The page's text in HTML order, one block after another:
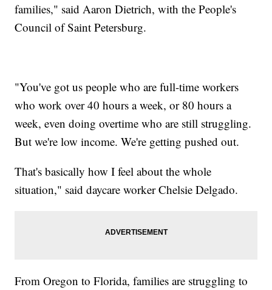
families," said Aaron Dietrich, with the People's
Council of Saint Petersburg.
"You've got us people who are full-time workers
who work over 40 hours a week, or 80 hours a
week, even doing overtime who are still struggling.
But we're low income. We're getting pushed out.
That's basically how I feel about the whole
situation," said daycare worker Chelsie Delgado.
From Oregon to Florida, families are struggling to